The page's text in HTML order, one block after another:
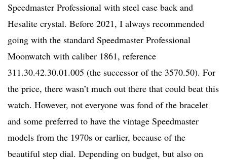
Speedmaster Professional with steel case back and
Hesalite crystal. Before 2021, I always recommended
going with the standard Speedmaster Professional
Moonwatch with caliber 1861, reference
311.30.42.30.01.005 (the successor of the 3570.50). For
the price, there wasn’t much out there that could beat this
watch. However, not everyone was fond of the bracelet
and some preferred to have the vintage Speedmaster
models from the 1970s or earlier, because of the
beautiful step dial. Depending on budget, but also on